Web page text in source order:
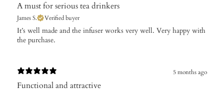
A must for serious tea drinkers
James S. Verified buyer
​It’s well made and the infuser works very well. Very happy with
the purchase.
5 months ago
Functional and attractive